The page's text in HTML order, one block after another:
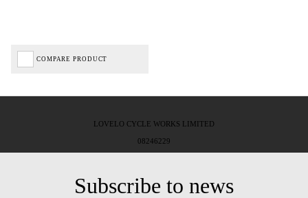
COMPARE PRODUCT
LOVELO CYCLE WORKS LIMITED
08246229